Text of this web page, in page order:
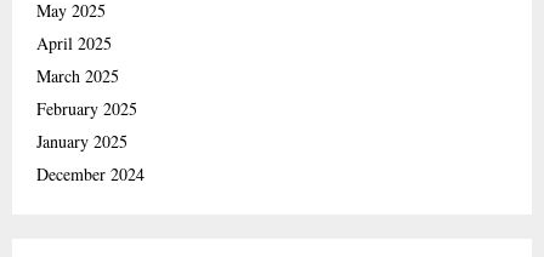
May 2025
April 2025
March 2025
February 2025
January 2025
December 2024